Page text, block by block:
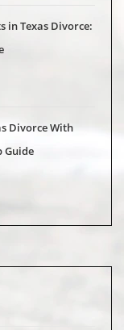
in Texas Divorce:
Divorce With
Guide